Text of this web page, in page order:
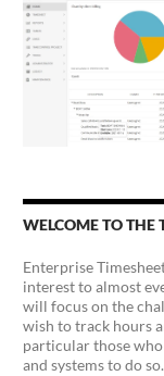
WELCOME TO THE
Enterprise
interest to almost
will focus on the
wish to track hours
particular those
and systems to do so.